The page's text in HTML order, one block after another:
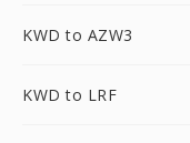
KWD to AZW3
KWD to LRF